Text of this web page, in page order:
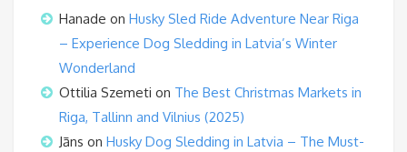
Hanade on Husky Sled Ride Adventure Near Riga
– Experience Dog Sledding in Latvia’s Winter
Wonderland
Ottilia Szemeti on The Best Christmas Markets in
Riga, Tallinn and Vilnius (2025)
Jāns on Husky Dog Sledding in Latvia – The Must-